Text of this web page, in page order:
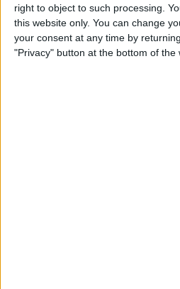
right to object to such processing.
this website only. You can change
your consent at any time by
"Privacy" button at the bottom of the
ByOlena Kagui